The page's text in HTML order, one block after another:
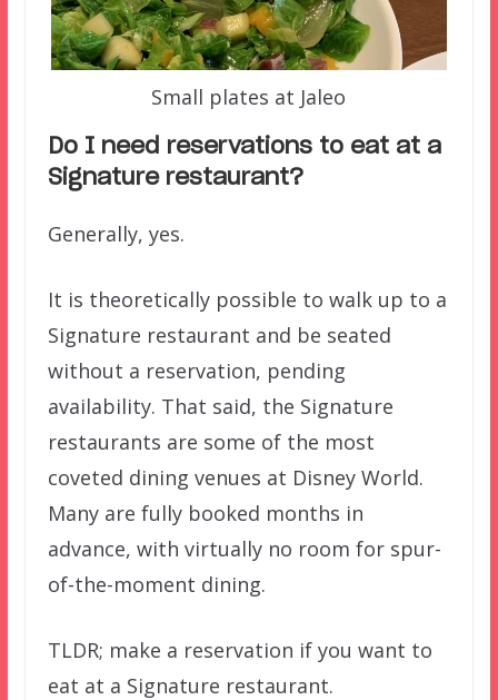
Small plates at Jaleo
Do I need reservations to eat at a
Signature restaurant?
Generally, yes.
It is theoretically possible to walk up to a
Signature restaurant and be seated
without a reservation, pending
availability. That said, the Signature
restaurants are some of the most
coveted dining venues at Disney World.
Many are fully booked months in
advance, with virtually no room for spur-
of-the-moment dining.
TLDR; make a reservation if you want to
eat at a Signature restaurant.